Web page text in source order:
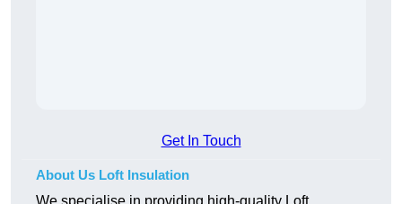
Get In Touch
About Us Loft Insulation